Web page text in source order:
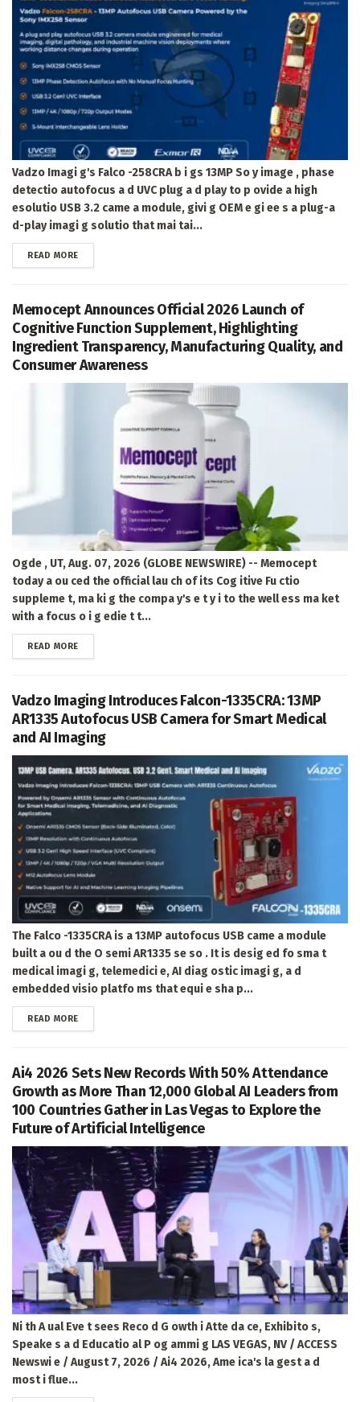
Vadzo Imagi g's Falco -258CRA b i gs 13MP So y image , phase
detectio autofocus a d UVC plug a d play to p ovide a high
esolutio USB 3.2 came a module, givi g OEM e gi ee s a plug-a
d-play imagi g solutio that mai tai...
READ MOREDETAILS
Memocept Announces Official 2026 Launch of
Cognitive Function Supplement, Highlighting
Ingredient Transparency, Manufacturing Quality, and
Consumer Awareness
Ogde , UT, Aug. 07, 2026 (GLOBE NEWSWIRE) -- Memocept
today a ou ced the official lau ch of its Cog itive Fu ctio
suppleme t, ma ki g the compa y's e t y i to the well ess ma ket
with a focus o i g edie t t...
READ MOREDETAILS
Vadzo Imaging Introduces Falcon-1335CRA: 13MP
AR1335 Autofocus USB Camera for Smart Medical
and AI Imaging
The Falco -1335CRA is a 13MP autofocus USB came a module
built a ou d the O semi AR1335 se so . It is desig ed fo sma t
medical imagi g, telemedici e, AI diag ostic imagi g, a d
embedded visio platfo ms that equi e sha p...
READ MOREDETAILS
Ai4 2026 Sets New Records With 50% Attendance
Growth as More Than 12,000 Global AI Leaders from
100 Countries Gather in Las Vegas to Explore the
Future of Artificial Intelligence
Ni th A ual Eve t sees Reco d G owth i Atte da ce, Exhibito s,
Speake s a d Educatio al P og ammi g LAS VEGAS, NV / ACCESS
Newswi e / August 7, 2026 / Ai4 2026, Ame ica's la gest a d
most i flue...